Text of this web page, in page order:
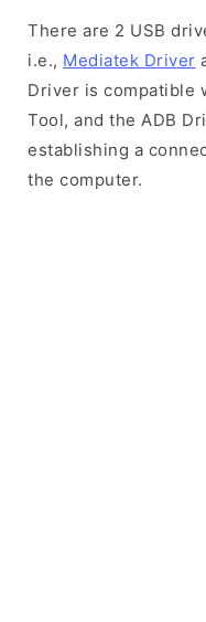
There are 2 USB
i.e., Mediatek Driver
Driver is compatible
Tool, and the ADB
establishing a
the computer.